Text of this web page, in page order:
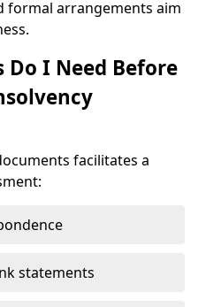
formal arrangements aim
I Need Before
facilitates a
statements